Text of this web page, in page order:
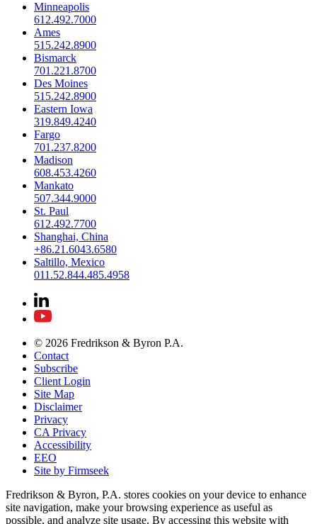
Minneapolis
612.492.7000
Ames
515.242.8900
Bismarck
701.221.8700
Des Moines
515.242.8900
Eastern Iowa
319.849.4240
Fargo
701.237.8200
Madison
608.453.4260
Mankato
507.344.9000
St. Paul
612.492.7700
Shanghai, China
+86.21.6043.6580
Saltillo, Mexico
011.52.844.485.4958
© 2026 Fredrikson & Byron P.A.
Contact
Subscribe
Client Login
Site Map
Disclaimer
Privacy
CA Privacy
Accessibility
EEO
Site by Firmseek
Fredrikson & Byron, P.A. stores cookies on your device to enhance
site navigation, make your browsing experience as useful as
possible, and analyze site usage. By accessing this website with